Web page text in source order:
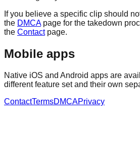
If you believe a specific clip should
the DMCA page for the takedown
the Contact page.
Mobile apps
Native iOS and Android apps are
different feature set and their own
ContactTermsDMCAPrivacy